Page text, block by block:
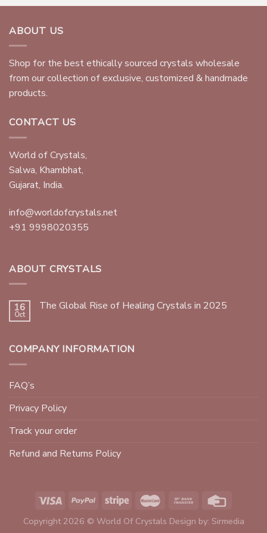
ABOUT US
Shop for the best ethically sourced crystals wholesale
from our collection of exclusive, customized & handmade
products.
CONTACT US
World of Crystals,
Salwa, Khambhat,
Gujarat, India.
info@worldofcrystals.net
+91 9998020355
ABOUT CRYSTALS
16
Oct
The Global Rise of Healing Crystals in 2025
COMPANY INFORMATION
FAQ’s
Privacy Policy
Track your order
Refund and Returns Policy
Copyright 2026 © World Of Crystals Design by: Sirmedia